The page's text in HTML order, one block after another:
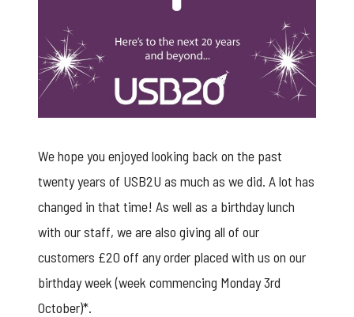
We hope you enjoyed looking back on the past
twenty years of USB2U as much as we did. A lot has
changed in that time! As well as a birthday lunch
with our staff, we are also giving all of our
customers £20 off any order placed with us on our
birthday week (week commencing Monday 3rd
October)*.